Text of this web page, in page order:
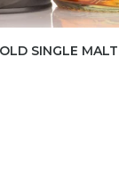
SINGLE